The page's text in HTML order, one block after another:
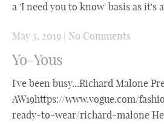
a 'I need you to know' basis as it's
May 5, 2019 No Comments
Yo-Yous
I've been busy...Richard Malone
AW19https://www.vogue.com/
ready-to-wear/richard-malone